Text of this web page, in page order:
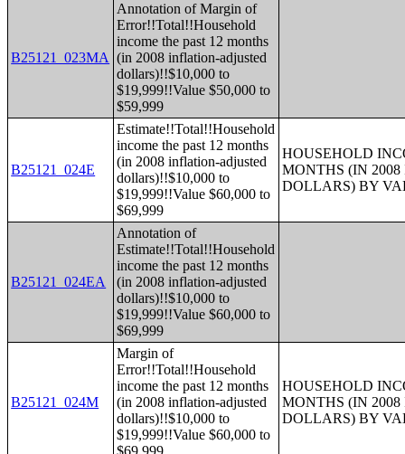
B25121_023MA
Annotation of Margin of
Error!!Total!!Household
income the past 12 months
(in 2008 inflation-adjusted
dollars)!!$10,000 to
$19,999!!Value $50,000 to
$59,999
B25121_024E
Estimate!!Total!!Household
income the past 12 months
(in 2008 inflation-adjusted
dollars)!!$10,000 to
$19,999!!Value $60,000 to
$69,999
HOUSEHOLD
MONTHS (IN
DOLLARS) BY
B25121_024EA
Annotation of
Estimate!!Total!!Household
income the past 12 months
(in 2008 inflation-adjusted
dollars)!!$10,000 to
$19,999!!Value $60,000 to
$69,999
B25121_024M
Margin of
Error!!Total!!Household
income the past 12 months
(in 2008 inflation-adjusted
dollars)!!$10,000 to
$19,999!!Value $60,000 to
$69,999
HOUSEHOLD
MONTHS (IN
DOLLARS) BY